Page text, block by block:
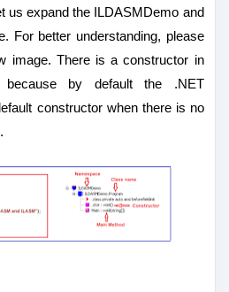
us expand the ILDASMDemo and
For better understanding, please
image. There is a constructor in
by default the .NET
constructor when there is no